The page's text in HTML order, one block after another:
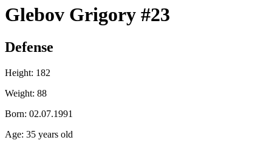
Glebov Grigory #23
Defense
Height: 182
Weight: 88
Born: 02.07.1991
Age: 35 years old